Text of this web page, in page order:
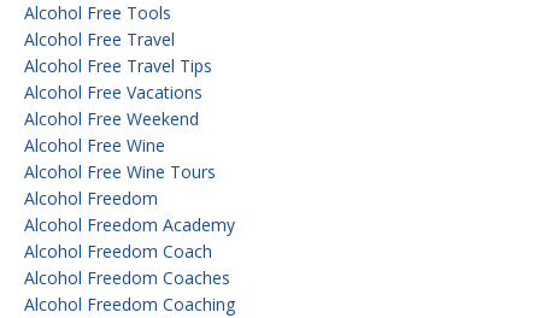
Alcohol Free Tools
Alcohol Free Travel
Alcohol Free Travel Tips
Alcohol Free Vacations
Alcohol Free Weekend
Alcohol Free Wine
Alcohol Free Wine Tours
Alcohol Freedom
Alcohol Freedom Academy
Alcohol Freedom Coach
Alcohol Freedom Coaches
Alcohol Freedom Coaching